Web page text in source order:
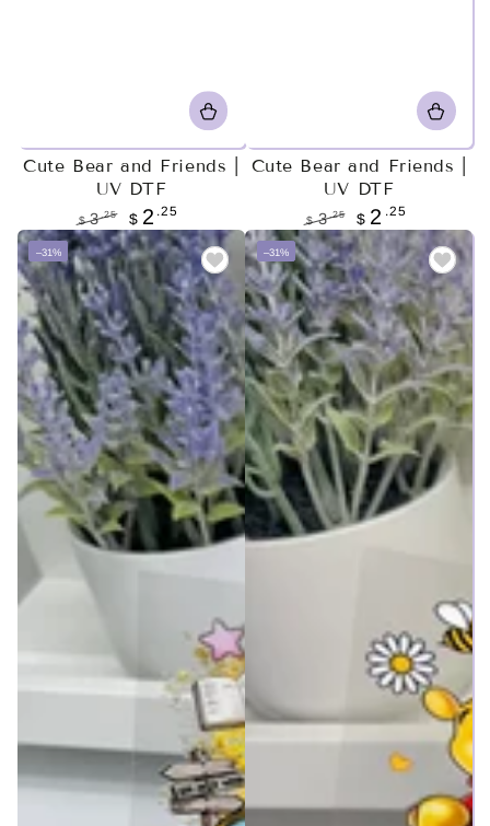
Cute Bear and Friends |
UV DTF
Regular
price
$ 3.25
Sale
price
$ 2 .25
Cute Bear and Friends |
UV DTF
Regular
price
$ 3.25
Sale
price
$ 2 .25
–31% –31%